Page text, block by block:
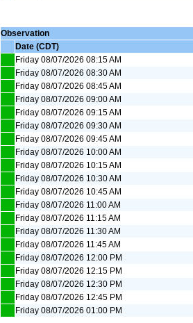
Observation
Date (CDT)
Friday 08/07/2026 08:15 AM
Friday 08/07/2026 08:30 AM
Friday 08/07/2026 08:45 AM
Friday 08/07/2026 09:00 AM
Friday 08/07/2026 09:15 AM
Friday 08/07/2026 09:30 AM
Friday 08/07/2026 09:45 AM
Friday 08/07/2026 10:00 AM
Friday 08/07/2026 10:15 AM
Friday 08/07/2026 10:30 AM
Friday 08/07/2026 10:45 AM
Friday 08/07/2026 11:00 AM
Friday 08/07/2026 11:15 AM
Friday 08/07/2026 11:30 AM
Friday 08/07/2026 11:45 AM
Friday 08/07/2026 12:00 PM
Friday 08/07/2026 12:15 PM
Friday 08/07/2026 12:30 PM
Friday 08/07/2026 12:45 PM
Friday 08/07/2026 01:00 PM